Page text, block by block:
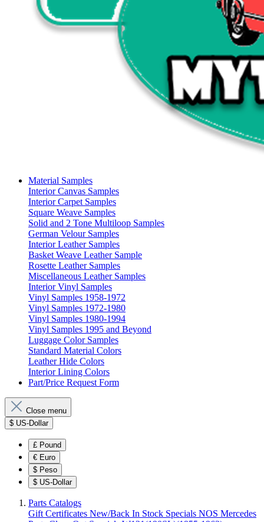
Material Samples
Interior Canvas Samples
Interior Carpet Samples
Square Weave Samples
Solid and 2 Tone Multiloop Samples
German Velour Samples
Interior Leather Samples
Basket Weave Leather Sample
Rosette Leather Samples
Miscellaneous Leather Samples
Interior Vinyl Samples
Vinyl Samples 1958-1972
Vinyl Samples 1972-1980
Vinyl Samples 1980-1994
Vinyl Samples 1995 and Beyond
Luggage Color Samples
Standard Material Colors
Leather Hide Colors
Interior Lining Colors
Part/Price Request Form
Close menu
$ US-Dollar
£ Pound
€ Euro
$ Peso
$ US-Dollar
Parts Catalogs
Gift Certificates New/Back In Stock Specials NOS Mercedes